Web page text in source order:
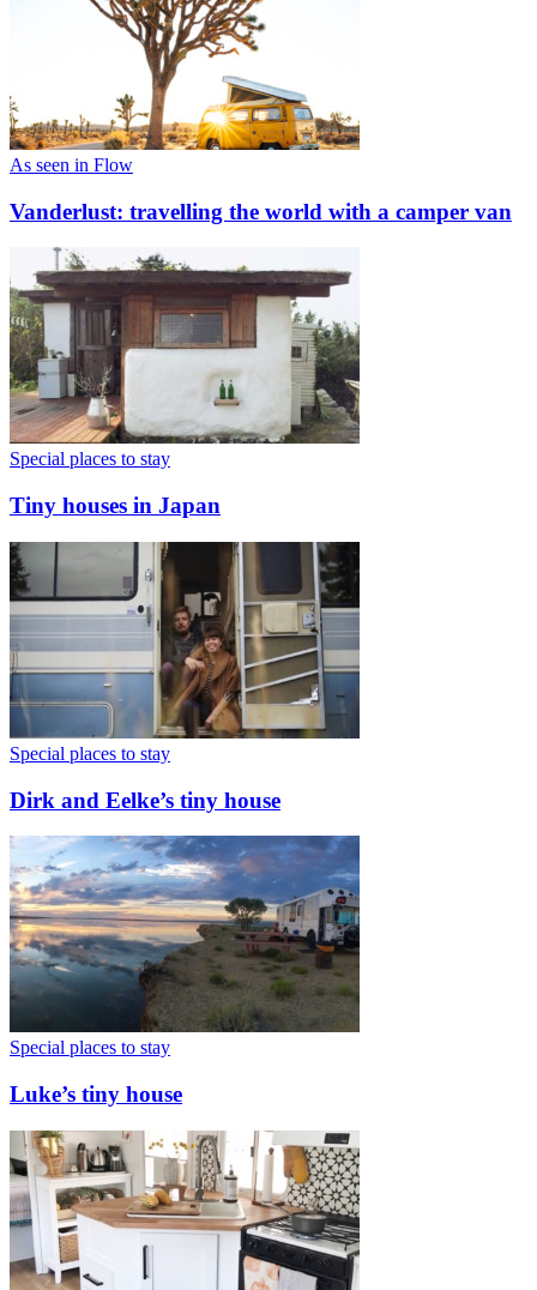
As seen in Flow
Vanderlust: travelling the world with a camper van
Special places to stay
Tiny houses in Japan
Special places to stay
Dirk and Eelke’s tiny house
Special places to stay
Luke’s tiny house